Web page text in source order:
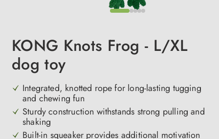
KONG Knots Frog - L/XL
dog toy
Integrated, knotted rope for long-lasting tugging
and chewing fun
Sturdy construction withstands strong pulling and
shaking
Built-in squeaker provides additional motivation